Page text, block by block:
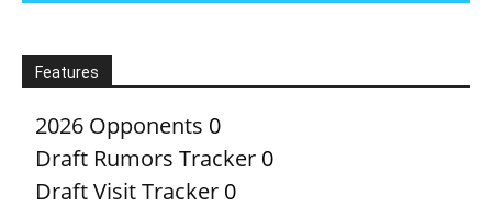
Features
2026 Opponents 0
Draft Rumors Tracker 0
Draft Visit Tracker 0